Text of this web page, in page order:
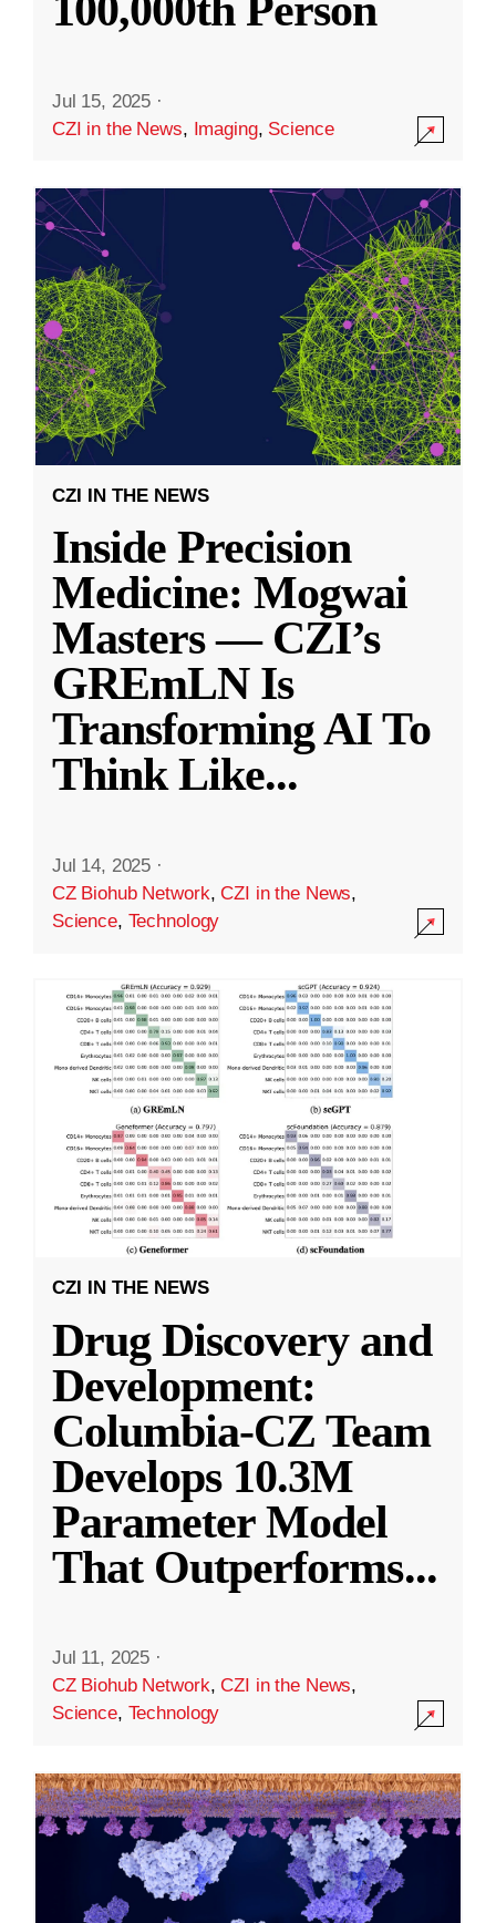
Jul 15, 2025 ·
CZI in the News, Imaging, Science
CZI IN THE NEWS
Inside Precision
Medicine: Mogwai
Masters — CZI’s
GREmLN Is
Transforming AI To
Think Like...
Jul 14, 2025 ·
CZ Biohub Network,CZI in the News,
Science, Technology
CZI IN THE NEWS
Drug Discovery and
Development:
Columbia-CZ Team
Develops 10.3M
Parameter Model
That Outperforms...
Jul 11, 2025 ·
CZ Biohub Network,CZI in the News,
Science, Technology